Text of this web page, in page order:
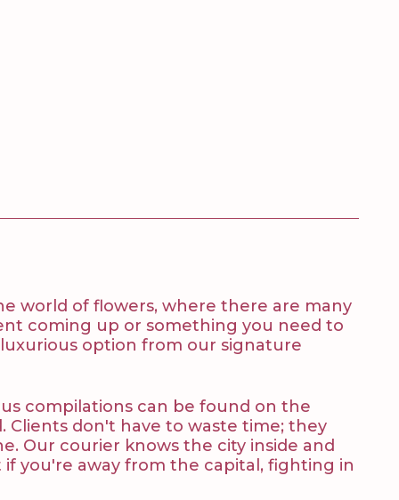
world of flowers, where there are many
coming up or something you need to
option from our signature
compilations can be found on the
Clients don't have to waste time; they
Our courier knows the city inside and
you're away from the capital, fighting in